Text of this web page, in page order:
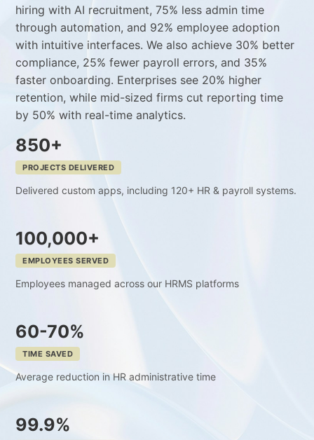
hiring with AI recruitment, 75% less admin time
through automation, and 92% employee adoption
with intuitive interfaces. We also achieve 30% better
compliance, 25% fewer payroll errors, and 35%
faster onboarding. Enterprises see 20% higher
retention, while mid-sized firms cut reporting time
by 50% with real-time analytics.
850+
PROJECTS DELIVERED
Delivered custom apps, including 120+ HR & payroll systems.
100,000+
EMPLOYEES SERVED
Employees managed across our HRMS platforms
60-70%
TIME SAVED
Average reduction in HR administrative time
99.9%